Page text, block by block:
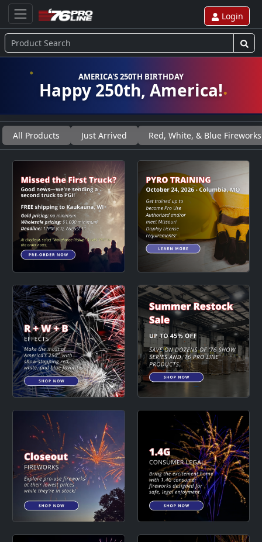
Login
AMERICA'S 250TH BIRTHDAY
Happy 250th, America!
All Products Just Arrived Red, White, & Blue Fireworks